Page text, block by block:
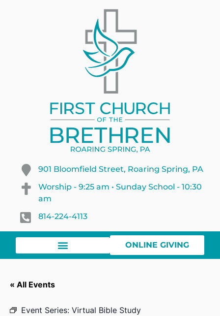
901 Bloomfield Street, Roaring Spring, PA
Worship - 9:25 am • Sunday School - 10:30
am
814-224-4113
ONLINE GIVING
« All Events
Event Series: Virtual Bible Study